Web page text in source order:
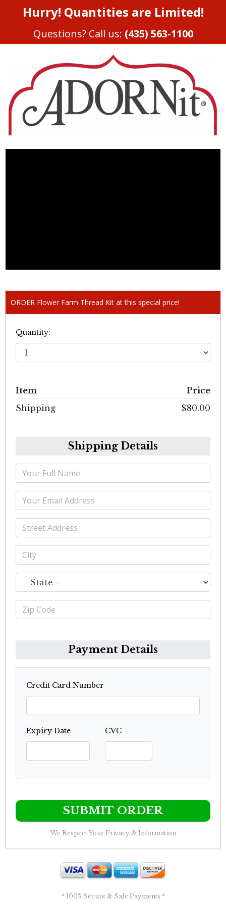
Hurry! Quantities are Limited!
Questions? Call us: (435) 563-1100
ORDER Flower Farm Thread Kit at this special price!
Quantity:
Item
Price
Shipping
$80.00
Shipping Details
Payment Details
Credit Card Number
Expiry Date CVC
SUBMIT ORDER
We Respect Your Privacy & Information
* 100% Secure & Safe Payments *